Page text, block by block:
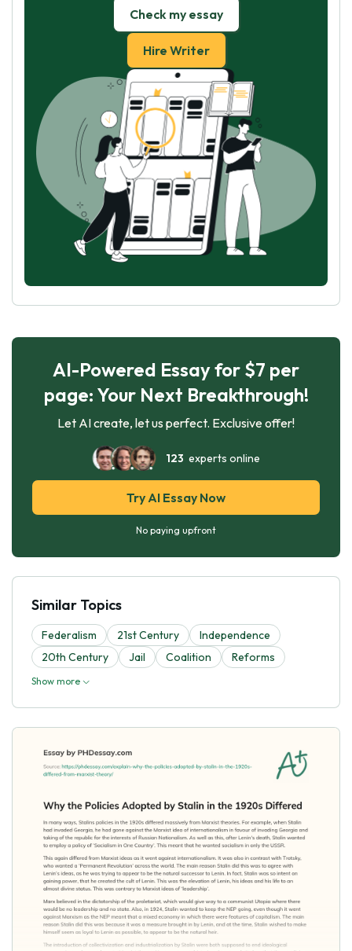
Check my essay
Hire Writer
AI-Powered Essay for $7 per
page: Your Next Breakthrough!
Let AI create, let us perfect. Exclusive offer!
123 experts online
Try AI Essay Now
No paying upfront
Similar Topics
Federalism 21st Century
Independence
20th Century
Jail Coalition Reforms
Show more